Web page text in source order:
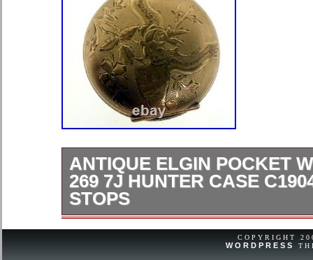
ANTIQUE ELGIN POCKET
269 7J HUNTER CASE
STOPS
Offered for sale is an antique Elgin
manufactured in circa 1904,COPYRIGHT
WORDPRESS